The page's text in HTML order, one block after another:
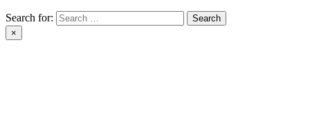
Search for:
×